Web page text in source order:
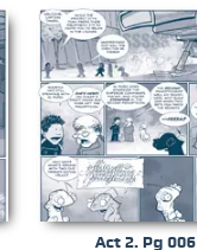
Act 2. Pg 006